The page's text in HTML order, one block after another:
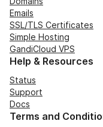
Emails
SSL/TLS Certificates
Simple Hosting
GandiCloud VPS
Help & Resources
Status
Support
Docs
Terms and